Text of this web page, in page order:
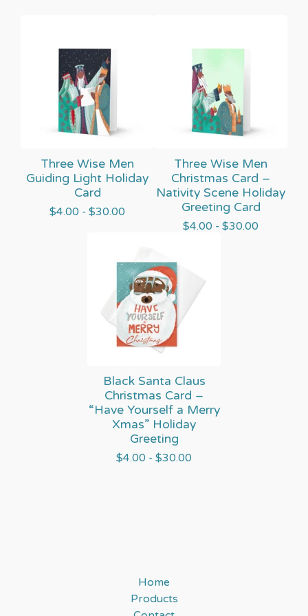
Three Wise Men
Guiding Light Holiday
Card
$4.00 - $30.00
Three Wise Men
Christmas Card –
Nativity Scene Holiday
Greeting Card
$4.00 - $30.00
Black Santa Claus
Christmas Card –
“Have Yourself a Merry
Xmas” Holiday
Greeting
$4.00 - $30.00
Home
Products